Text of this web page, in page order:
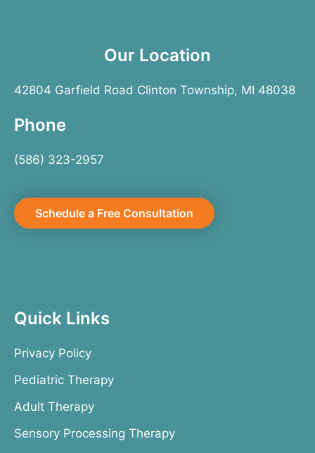
Our Location
42804 Garfield Road Clinton Township, MI 48038
Phone
(586) 323-2957
Schedule a Free Consultation
Quick Links
Privacy Policy
Pediatric Therapy
Adult Therapy
Sensory Processing Therapy